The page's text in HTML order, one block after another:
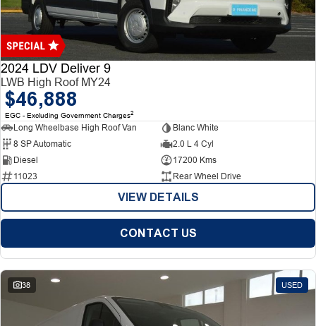
Finance
Finance
Finance Calculator
Company
Contact Us
About Us
Careers
2024 LDV Deliver 9
LWB High Roof MY24
$46,888
EGC - Excluding Government Charges2
Long Wheelbase High Roof Van
Blanc White
8 SP Automatic
2.0 L 4 Cyl
Diesel
17200 Kms
11023
Rear Wheel Drive
VIEW DETAILS
CONTACT US
38 USED